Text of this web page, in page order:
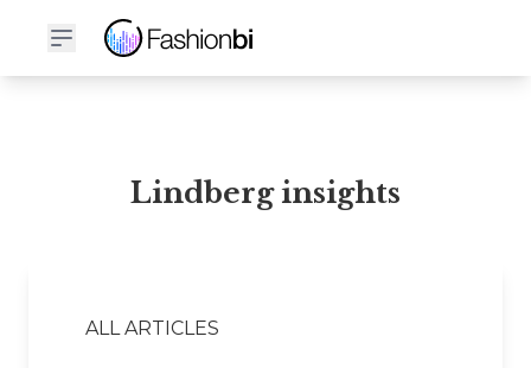
Lindberg Financial Report
Lindberg insights
ALL ARTICLES